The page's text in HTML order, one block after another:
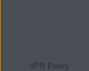
VPN Policy